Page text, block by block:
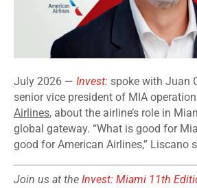
July 2026 — Invest: spoke with Juan
senior vice president of MIA
Airlines, about the airline’s role in
global gateway. “What is good for
good for American Airlines,” Liscano
Join us at the Invest: Miami 11th